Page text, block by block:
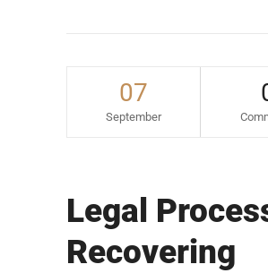
07
September
Legal
Recovering